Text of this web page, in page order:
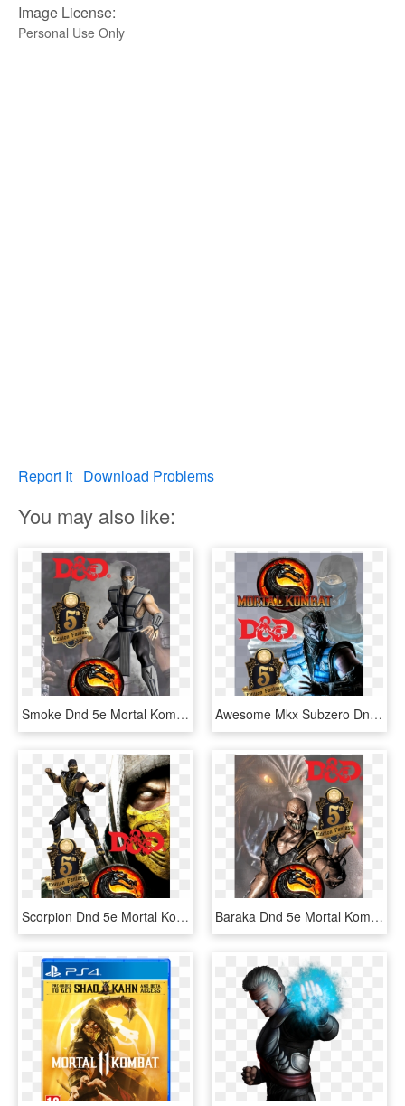
Image License:
Personal Use Only
Report It Download Problems
You may also like:
Smoke Dnd 5e Mortal Kombat - Mortal Kombat 11 Ps4, HD Png Download Awesome Mkx Subzero Dnd 5e Mortal Kombatpng Mike Myler - Mortal Kombat Chicken, Transparent Png
Scorpion Dnd 5e Mortal Kombat - Mortal Kombat Characters Scorpion, HD Png Download Baraka Dnd 5e Mortal Kombat - Barack From Mortal Kombat, HD Png Download